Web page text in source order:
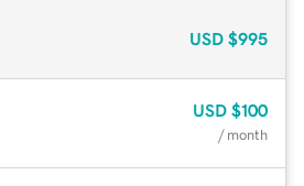
USD $995
USD $100
/ month